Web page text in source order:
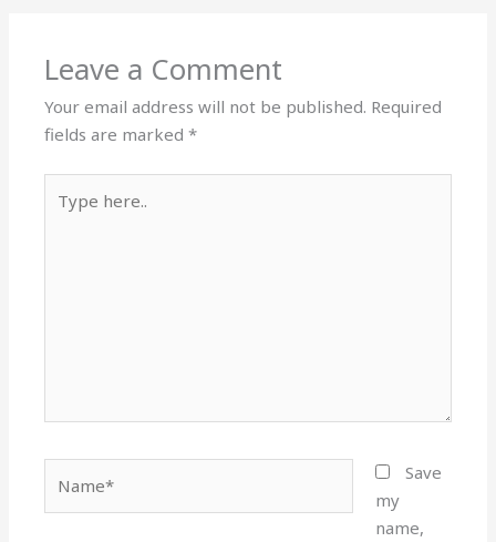
Leave a Comment
Your email address will not be published. Required
fields are marked*
here..
Save
my
name,